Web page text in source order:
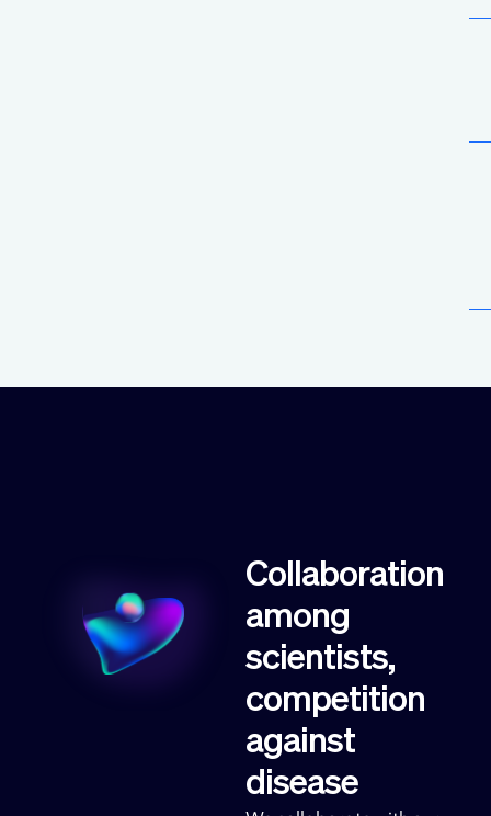
Collaboration
among
scientists,
competition
against
disease